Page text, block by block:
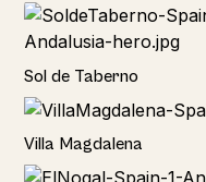
Home
Sol de Taberno
Home
Villa Magdalena